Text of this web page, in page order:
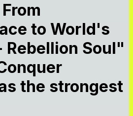
to World's
Rebellion Soul"
the strongest